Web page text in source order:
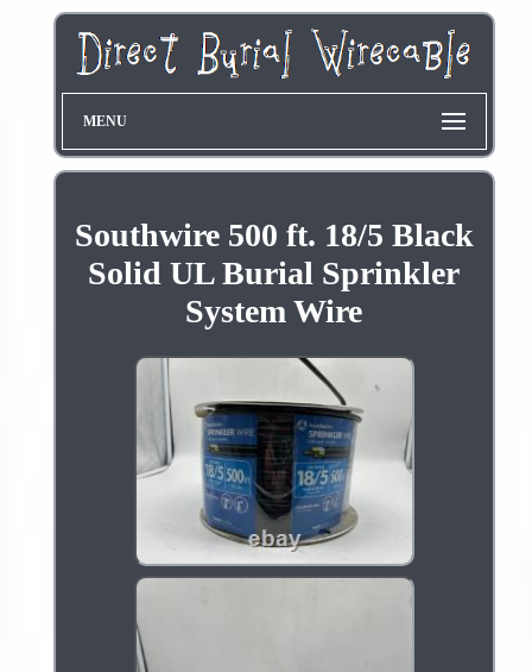
MENU
Southwire 500 ft. 18/5 Black
Solid UL Burial Sprinkler
System Wire